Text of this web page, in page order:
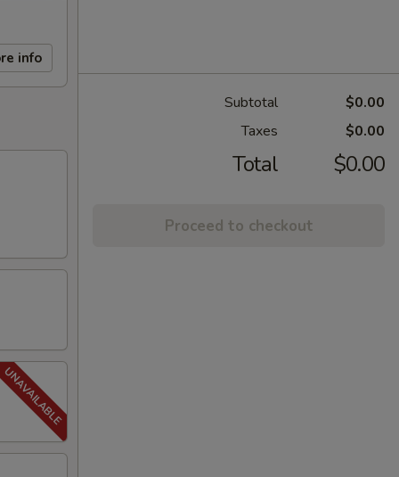
info
Subtotal
$0.00
Taxes
$0.00
Total $0.00
Proceed to checkout